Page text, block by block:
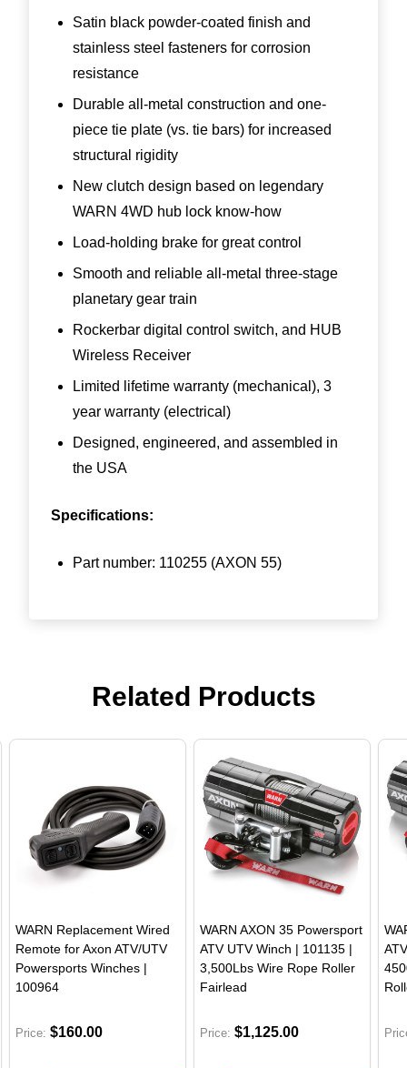
Satin black powder-coated finish and
stainless steel fasteners for corrosion
resistance
Durable all-metal construction and one-
piece tie plate (vs. tie bars) for increased
structural rigidity
New clutch design based on legendary
WARN 4WD hub lock know-how
Load-holding brake for great control
Smooth and reliable all-metal three-stage
planetary gear train
Rockerbar digital control switch, and HUB
Wireless Receiver
Limited lifetime warranty (mechanical), 3
year warranty (electrical)
Designed, engineered, and assembled in
the USA
Specifications:
Part number: 110255 (AXON 55)
Related Products
WARN Replacement Wired
Remote for Axon ATV/UTV
Powersports Winches |
100964
Price: $160.00
WARN AXON 35 Powersport
ATV UTV Winch | 101135 |
3,500Lbs Wire Rope Roller
Fairlead
Price: $1,125.00